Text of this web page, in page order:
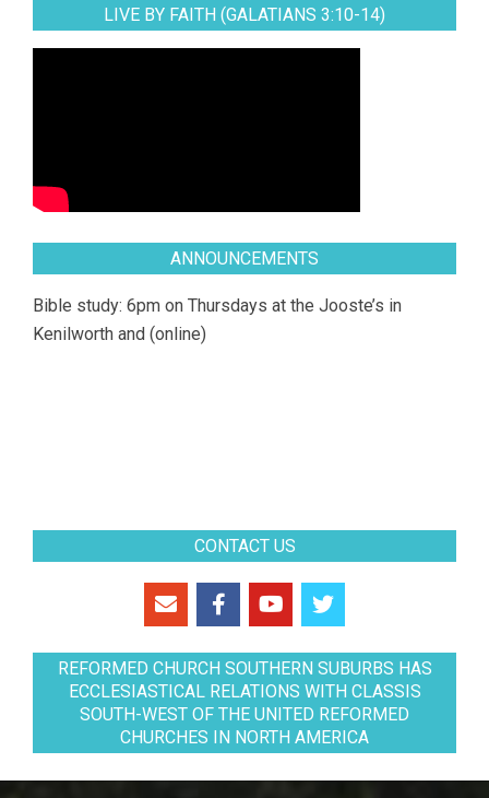
LIVE BY FAITH (GALATIANS 3:10-14)
ANNOUNCEMENTS
Bible study: 6pm on Thursdays at the Jooste’s in
Kenilworth and (online)
CONTACT US
REFORMED CHURCH SOUTHERN SUBURBS HAS
ECCLESIASTICAL RELATIONS WITH CLASSIS
SOUTH-WEST OF THE UNITED REFORMED
CHURCHES IN NORTH AMERICA